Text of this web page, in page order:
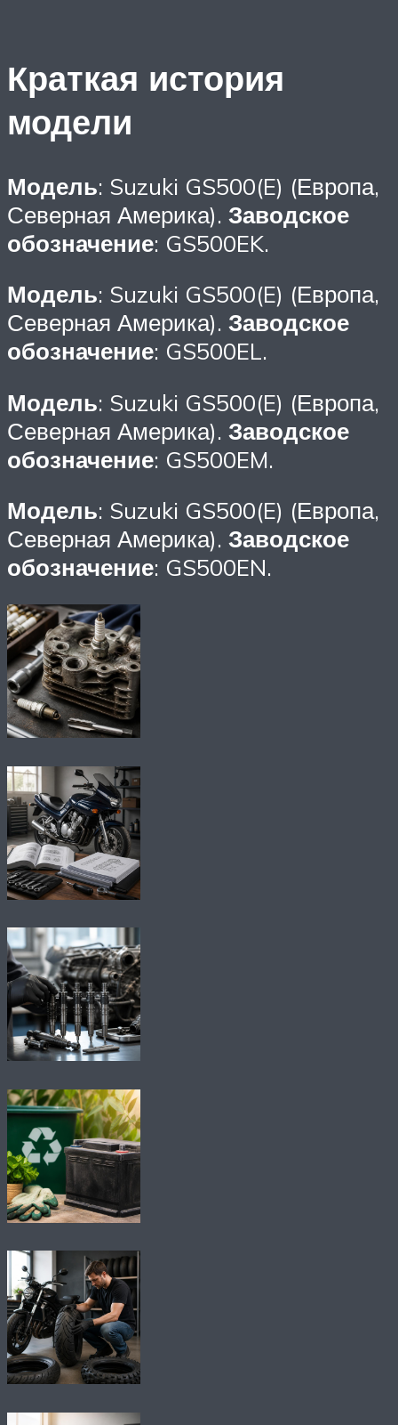
Краткая история
модели
Модель: Suzuki GS500(E) (Европа,
Северная Америка). Заводское
обозначение: GS500EK.
Модель: Suzuki GS500(E) (Европа,
Северная Америка). Заводское
обозначение: GS500EL.
Модель: Suzuki GS500(E) (Европа,
Северная Америка). Заводское
обозначение: GS500EM.
Модель: Suzuki GS500(E) (Европа,
Северная Америка). Заводское
обозначение: GS500EN.